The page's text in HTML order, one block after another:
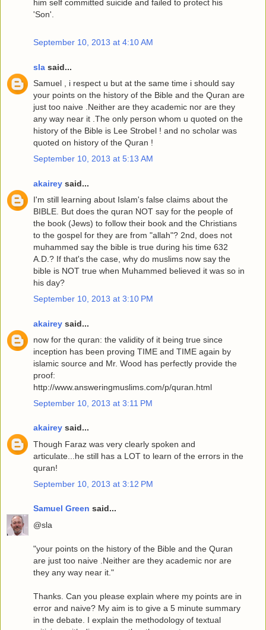
him self committed suicide and failed to protect his
'Son'.
September 10, 2013 at 4:10 AM
sla said...
Samuel , i respect u but at the same time i should say
your points on the history of the Bible and the Quran are
just too naive .Neither are they academic nor are they
any way near it .The only person whom u quoted on the
history of the Bible is Lee Strobel ! and no scholar was
quoted on history of the Quran !
September 10, 2013 at 5:13 AM
akairey said...
I'm still learning about Islam's false claims about the
BIBLE. But does the quran NOT say for the people of
the book (Jews) to follow their book and the Christians
to the gospel for they are from "allah"? 2nd, does not
muhammed say the bible is true during his time 632
A.D.? If that's the case, why do muslims now say the
bible is NOT true when Muhammed believed it was so in
his day?
September 10, 2013 at 3:10 PM
akairey said...
now for the quran: the validity of it being true since
inception has been proving TIME and TIME again by
islamic source and Mr. Wood has perfectly provide the
proof:
http://www.answeringmuslims.com/p/quran.html
September 10, 2013 at 3:11 PM
akairey said...
Though Faraz was very clearly spoken and
articulate...he still has a LOT to learn of the errors in the
quran!
September 10, 2013 at 3:12 PM
Samuel Green said...
@sla
"your points on the history of the Bible and the Quran
are just too naive .Neither are they academic nor are
they any way near it."
Thanks. Can you please explain where my points are in
error and naive? My aim is to give a 5 minute summary
in the debate. I explain the methodology of textual